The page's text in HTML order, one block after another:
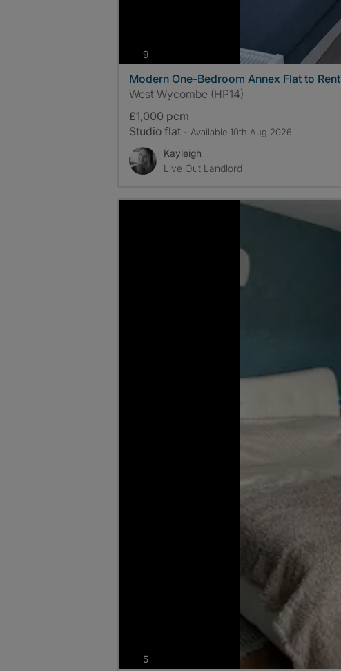
9
Modern One-Bedroom Annex Flat to Rent
West Wycombe (HP14)
£1,000 pcm
Studio flat - Available 10th Aug 2026
Kayleigh
Live Out Landlord
5photos